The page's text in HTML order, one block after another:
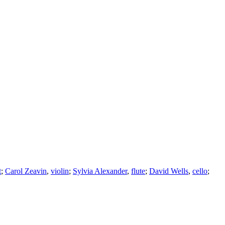
; Carol Zeavin, violin; Sylvia Alexander, flute; David Wells, cello;